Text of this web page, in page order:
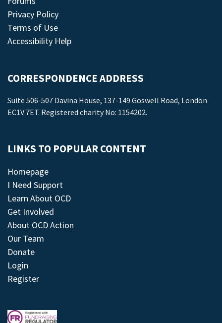
Privacy Policy
Terms of Use
Accessibility Help
CORRESPONDENCE ADDRESS
Suite 506-507 Davina House, 137-149 Goswell Road, London
EC1V 7ET. Registered charity No: 1154202.
LINKS TO POPULAR CONTENT
Homepage
I Need Support
Learn About OCD
Get Involved
About OCD Action
Our Team
Donate
Login
Register